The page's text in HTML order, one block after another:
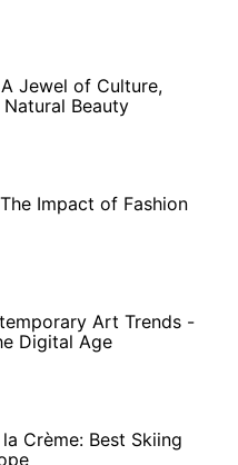
Jewel of Culture,
Beauty
Impact of Fashion
Art Trends -
Digital Age
Crème: Best Skiing